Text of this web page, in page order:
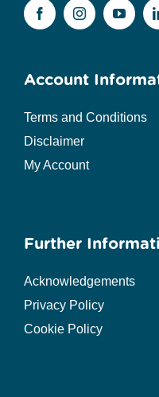
Account
Terms and Conditions
Disclaimer
My Account
Further
Acknowledgements
Privacy Policy
Cookie Policy